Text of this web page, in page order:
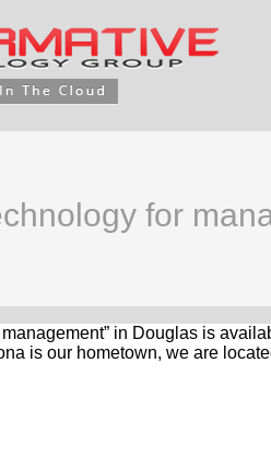
for
in Douglas is
is our hometown, we are